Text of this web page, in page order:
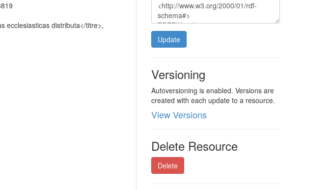
Update
Versioning
Autoversioning is enabled. Versions are
created with each update to a resource.
View Versions
Delete Resource
Delete
ecclesiasticas distributa</titre>,